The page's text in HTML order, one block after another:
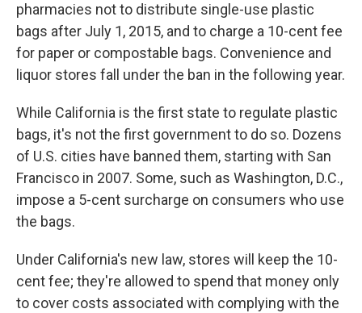
pharmacies not to distribute single-use plastic
bags after July 1, 2015, and to charge a 10-cent fee
for paper or compostable bags. Convenience and
liquor stores fall under the ban in the following year.
While California is the first state to regulate plastic
bags, it's not the first government to do so. Dozens
of U.S. cities have banned them, starting with San
Francisco in 2007. Some, such as Washington, D.C.,
impose a 5-cent surcharge on consumers who use
the bags.
Under California's new law, stores will keep the 10-
cent fee; they're allowed to spend that money only
to cover costs associated with complying with the